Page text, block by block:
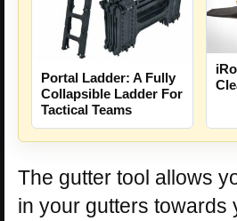
Portal Ladder: A Fully
Collapsible Ladder For
Tactical Teams
The gutter tool allows
in your gutters towards